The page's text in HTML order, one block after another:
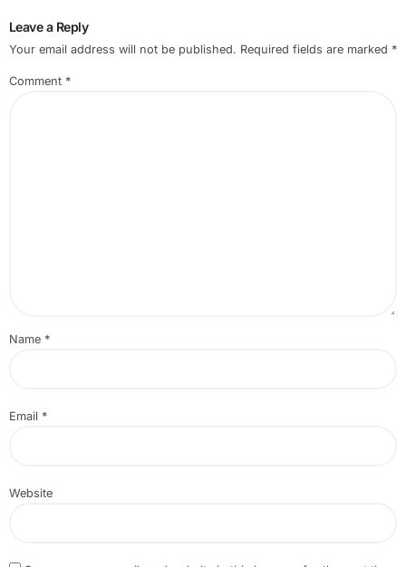
Leave a Reply
Your email address will not be published. Required fields are marked *
Comment *
Name *
Email *
Website